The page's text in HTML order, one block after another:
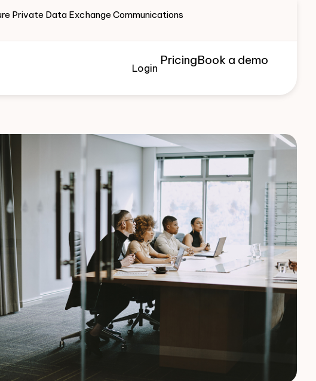
Private Data Exchange Communications
Login
PricingBook a demo